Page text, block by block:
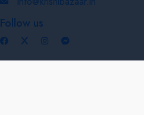
Follow us